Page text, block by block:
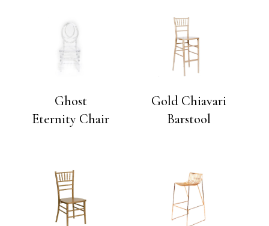
Ghost
Eternity Chair
Gold Chiavari
Barstool